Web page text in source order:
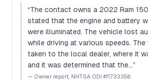
“The contact owns a 2022 Ram
stated that the engine and battery
were illuminated. The vehicle lost
while driving at various speeds. The
taken to the local dealer, where it
and it was determined that the…”
— Owner report, NHTSA ODI #11733358